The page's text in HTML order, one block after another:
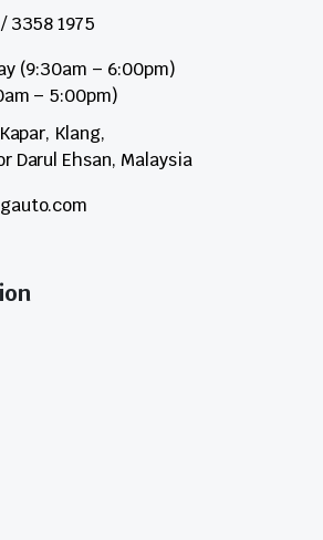
3358 1975
(9:30am – 6:00pm)
– 5:00pm)
Klang,
Darul Ehsan, Malaysia